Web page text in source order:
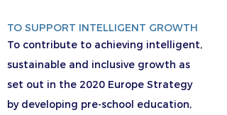
TO SUPPORT INTELLIGENT GROWTH
To contribute to achieving intelligent,
sustainable and inclusive growth as
set out in the 2020 Europe Strategy
by developing pre-school education,